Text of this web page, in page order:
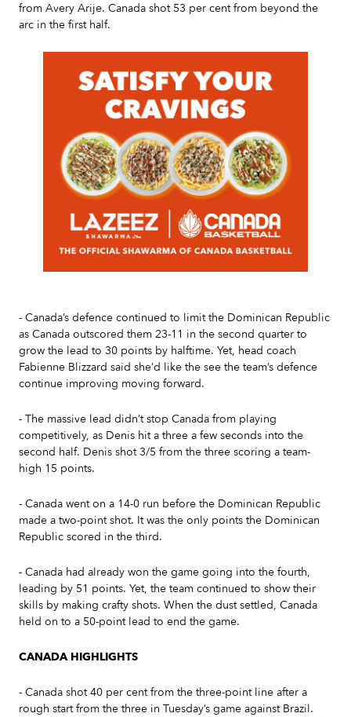
from Avery Arije. Canada shot 53 per cent from beyond the
arc in the first half.
- Canada’s defence continued to limit the Dominican Republic
as Canada outscored them 23-11 in the second quarter to
grow the lead to 30 points by halftime. Yet, head coach
Fabienne Blizzard said she’d like the see the team’s defence
continue improving moving forward.
- The massive lead didn’t stop Canada from playing
competitively, as Denis hit a three a few seconds into the
second half. Denis shot 3/5 from the three scoring a team-
high 15 points.
- Canada went on a 14-0 run before the Dominican Republic
made a two-point shot. It was the only points the Dominican
Republic scored in the third.
- Canada had already won the game going into the fourth,
leading by 51 points. Yet, the team continued to show their
skills by making crafty shots. When the dust settled, Canada
held on to a 50-point lead to end the game.
CANADA HIGHLIGHTS
- Canada shot 40 per cent from the three-point line after a
rough start from the three in Tuesday’s game against Brazil.